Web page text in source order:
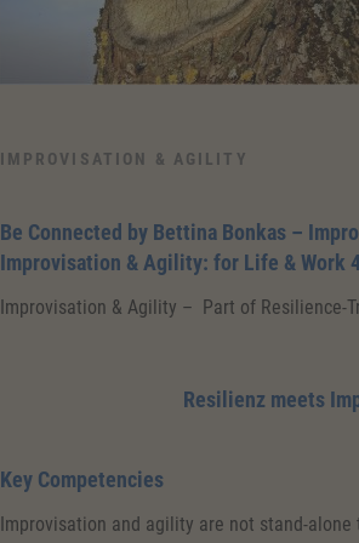
IMPROVISATION & AGILITY
Be Connected by Bettina Bonkas –
Improvisation & Agility: for Life & Work
Improvisation & Agility – Part of Resilience-
Resilienz meets
Key Competencies
Improvisation and agility are not stand-